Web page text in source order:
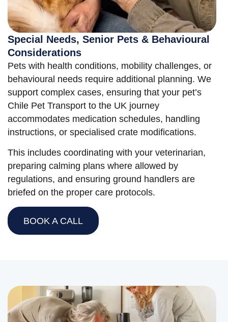
Special Needs, Senior Pets & Behavioural
Considerations
Pets with health conditions, mobility challenges, or
behavioural needs require additional planning. We
support complex cases, ensuring that your pet’s
Chile Pet Transport to the UK journey
accommodates medication schedules, handling
instructions, or specialised crate modifications.
This includes coordinating with your veterinarian,
preparing calming plans where allowed by
regulations, and ensuring ground handlers are
briefed on the proper care protocols.
BOOK A CALL